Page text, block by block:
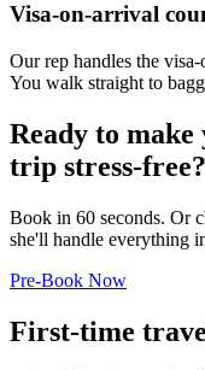
Visa-on-arrival
Our rep handles the
You walk straight to
Ready to
trip stress-free?
Book in 60 seconds. Or
she'll handle everything
Pre-Book Now
First-time